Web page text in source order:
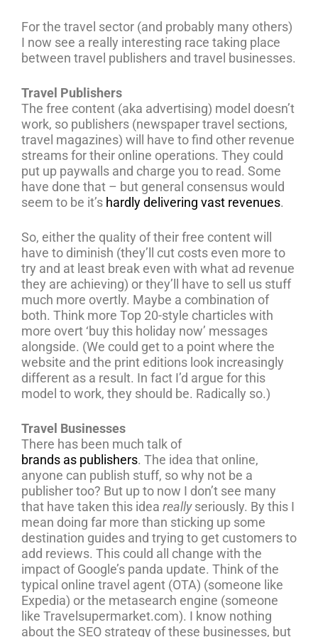
For the travel sector (and probably many others)
I now see a really interesting race taking place
between travel publishers and travel businesses.
Travel Publishers
The free content (aka advertising) model doesn’t
work, so publishers (newspaper travel sections,
travel magazines) will have to find other revenue
streams for their online operations. They could
put up paywalls and charge you to read. Some
have done that – but general consensus would
seem to be it’s hardly delivering vast revenues.
So, either the quality of their free content will
have to diminish (they’ll cut costs even more to
try and at least break even with what ad revenue
they are achieving) or they’ll have to sell us stuff
much more overtly. Maybe a combination of
both. Think more Top 20-style charticles with
more overt ‘buy this holiday now’ messages
alongside. (We could get to a point where the
website and the print editions look increasingly
different as a result. In fact I’d argue for this
model to work, they should be. Radically so.)
Travel Businesses
There has been much talk of
brands as publishers. The idea that online,
anyone can publish stuff, so why not be a
publisher too? But up to now I don’t see many
that have taken this idea reallyseriously. By this I
mean doing far more than sticking up some
destination guides and trying to get customers to
add reviews. This could all change with the
impact of Google’s panda update. Think of the
typical online travel agent (OTA) (someone like
Expedia) or the metasearch engine (someone
like Travelsupermarket.com). I know nothing
about the SEO strategy of these businesses, but